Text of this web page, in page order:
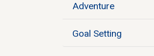
Adventure
Goal Setting